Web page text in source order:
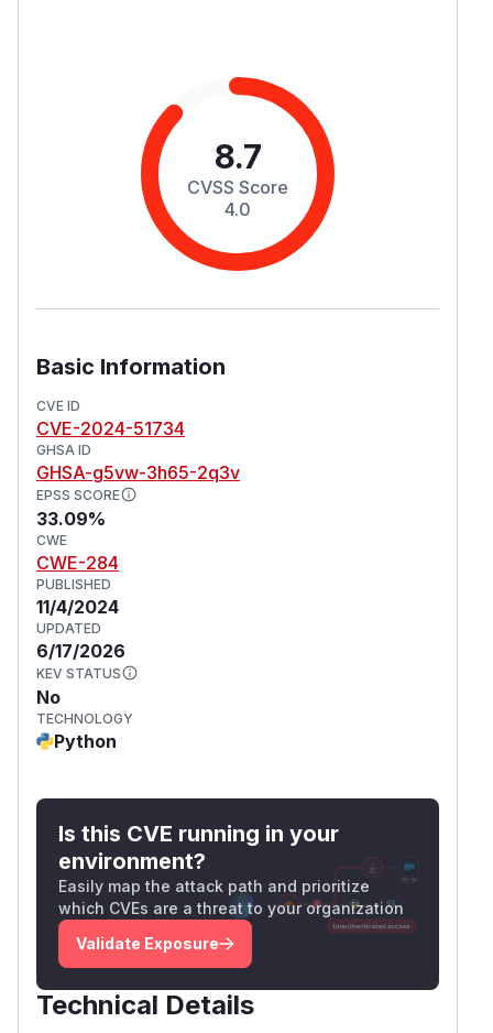
8.7
CVSS Score
4.0
Basic Information
CVE ID
CVE-2024-51734
GHSA ID
GHSA-g5vw-3h65-2q3v
EPSS SCORE
33.09%
CWE
CWE-284
PUBLISHED
11/4/2024
UPDATED
6/17/2026
KEV STATUS
No
TECHNOLOGY
Python
Is this CVE running in your
environment?
Easily map the attack path and prioritize
which CVEs are a threat to your organization
Validate Exposure
Technical Details